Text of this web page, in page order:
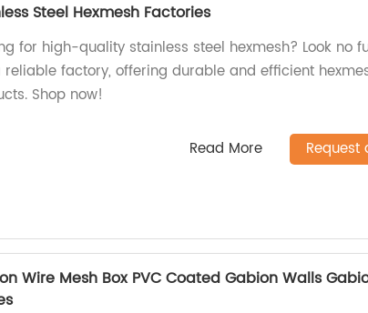
Steel Hexmesh Factories
for high-quality stainless steel hexmesh? Look no
factory, offering durable and efficient
Shop now!
Read More Request
Wire Mesh Box PVC Coated Gabion Walls